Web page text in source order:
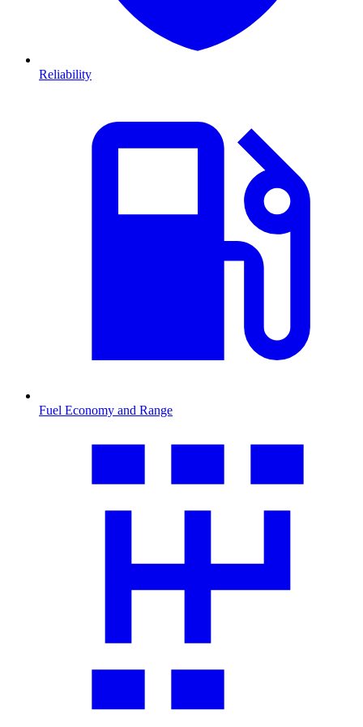
Reliability
Fuel Economy and Range